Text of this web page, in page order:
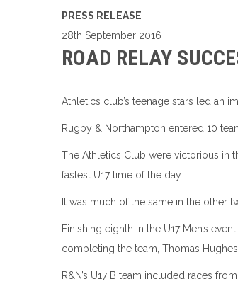
PRESS RELEASE
28th September 2016
ROAD RELAY
Athletics club’s teenage stars led an
Rugby & Northampton entered 10
The Athletics Club were victorious in
fastest U17 time of the day.
It was much of the same in the other
Finishing eighth in the U17 Men’s
completing the team, Thomas Hughes
R&N’s U17 B team included races